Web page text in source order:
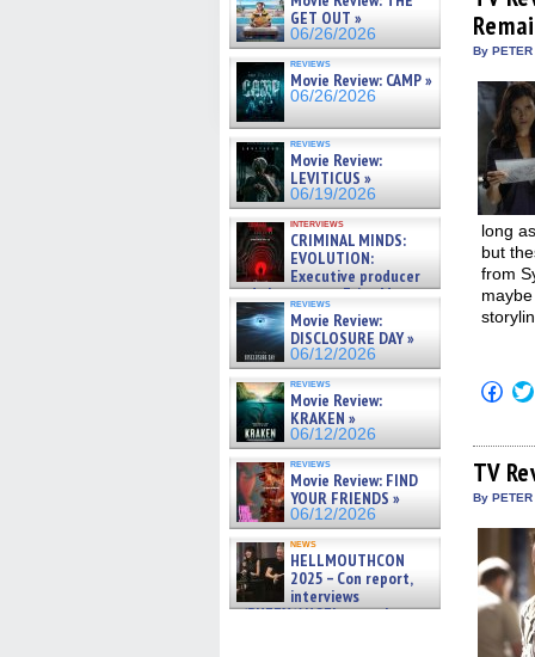
GET OUT »
06/26/2026
reviews
Movie Review: CAMP »
06/26/2026
reviews
Movie Review:
LEVITICUS »
06/19/2026
interviews
CRIMINAL MINDS:
EVOLUTION:
Executive producer
and showrunner Erica Messer
gives the scoop on the lat »
06/19/2026
reviews
Movie Review:
DISCLOSURE DAY »
06/12/2026
reviews
Movie Review:
KRAKEN »
06/12/2026
reviews
Movie Review: FIND
YOUR FRIENDS »
06/12/2026
news
HELLMOUTHCON
2025 – Con report,
interviews
w/BUFFY/ANGEL actor James
in
new
By PETER
long
but
from
Click
to
in
new
TV
By PETER